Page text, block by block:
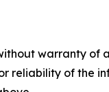
warranty
reliability of the